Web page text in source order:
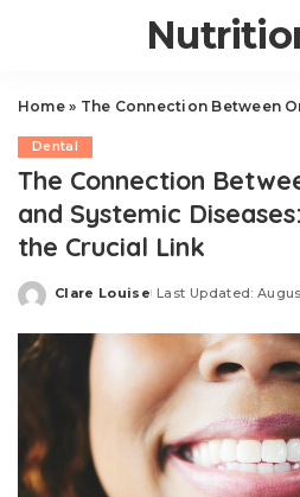
Home» The Connection Between Oral Health and
Dental
The Connection
and Systemic
the Crucial Link
Posted
Clare Louise Last Updated: